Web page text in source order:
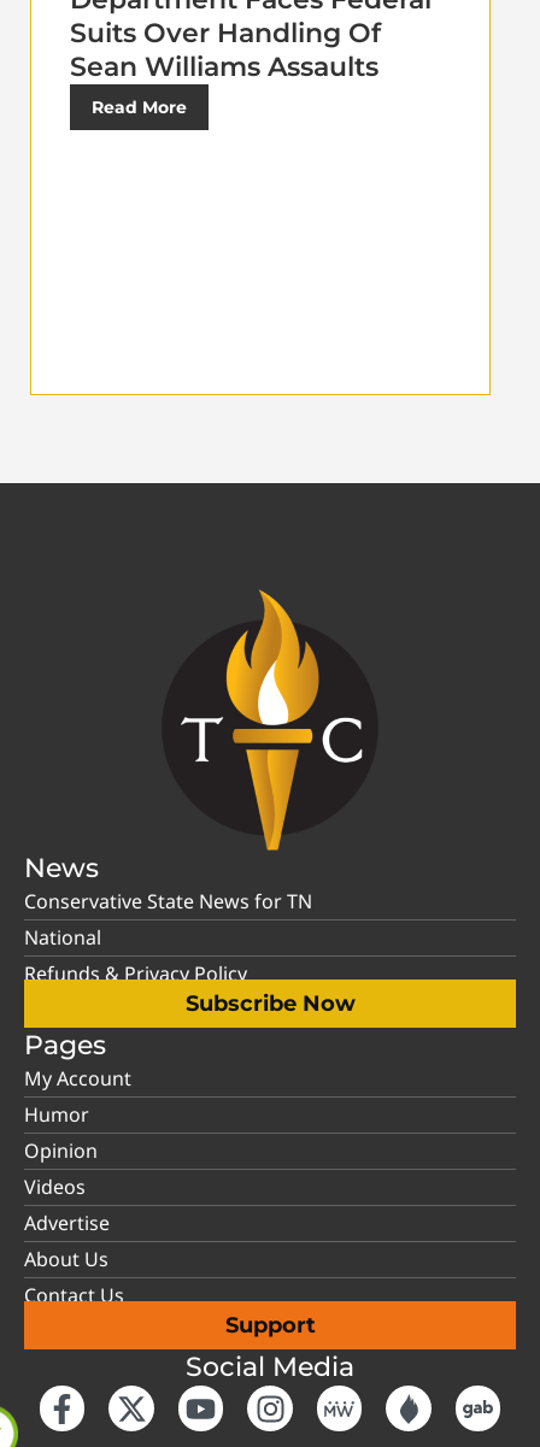
Suits Over Handling Of
Sean Williams Assaults
Read More
News
Conservative State News for TN
National
Refunds & Privacy Policy
Subscribe Now
Pages
My Account
Humor
Opinion
Videos
Advertise
About Us
Contact Us
Support
Social Media